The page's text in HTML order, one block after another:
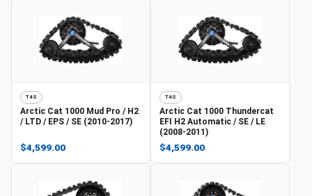
T4S
Arctic Cat 1000 Mud Pro / H2
/ LTD / EPS / SE (2010-2017)
$4,599.00
T4S
Arctic Cat 1000 Thundercat
EFI H2 Automatic / SE / LE
(2008-2011)
$4,599.00